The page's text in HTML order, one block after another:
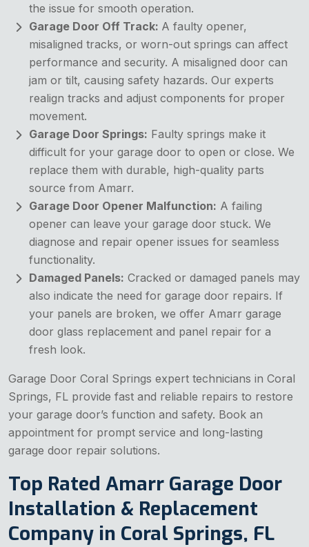
the issue for smooth operation.
Garage Door Off Track: A faulty opener,
misaligned tracks, or worn-out springs can affect
performance and security. A misaligned door can
jam or tilt, causing safety hazards. Our experts
realign tracks and adjust components for proper
movement.
Garage Door Springs: Faulty springs make it
difficult for your garage door to open or close. We
replace them with durable, high-quality parts
source from Amarr.
Garage Door Opener Malfunction: A failing
opener can leave your garage door stuck. We
diagnose and repair opener issues for seamless
functionality.
Damaged Panels: Cracked or damaged panels may
also indicate the need for garage door repairs. If
your panels are broken, we offer Amarr garage
door glass replacement and panel repair for a
fresh look.
Garage Door Coral Springs expert technicians in Coral
Springs, FL provide fast and reliable repairs to restore
your garage door’s function and safety. Book an
appointment for prompt service and long-lasting
garage door repair solutions.
Top Rated Amarr Garage Door
Installation & Replacement
Company in Coral Springs, FL